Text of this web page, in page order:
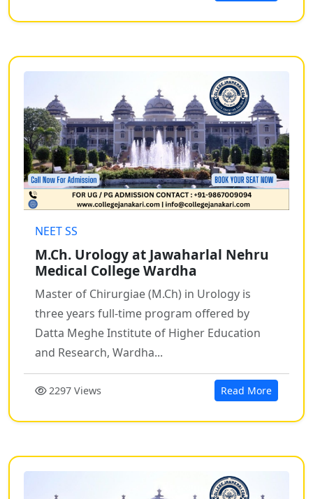
NEET SS
M.Ch. Urology at Jawaharlal Nehru
Medical College Wardha
Master of Chirurgiae (M.Ch) in Urology is
three years full-time program offered by
Datta Meghe Institute of Higher Education
and Research, Wardha...
2297 Views Read More